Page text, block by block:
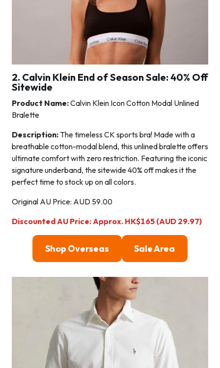
2. Calvin Klein End of Season Sale: 40% Off
Sitewide
Product Name:Calvin Klein Icon Cotton Modal Unlined
Bralette
Description: The timeless CK sports bra! Made with a
breathable cotton-modal blend, this unlined bralette offers
ultimate comfort with zero restriction. Featuring the iconic
signature underband, the sitewide 40% off makes it the
perfect time to stock up on all colors.
Original AU Price: AUD 59.00
Discounted AU Price: Approx. HK$165 (AUD 29.97)
Shop Overseas Sale Area